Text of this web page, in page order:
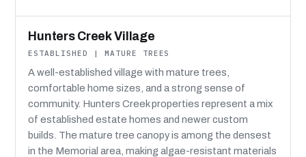
Hunters Creek Village
ESTABLISHED | MATURE TREES
A well-established village with mature trees,
comfortable home sizes, and a strong sense of
community. Hunters Creek properties represent a mix
of established estate homes and newer custom
builds. The mature tree canopy is among the densest
in the Memorial area, making algae-resistant materials